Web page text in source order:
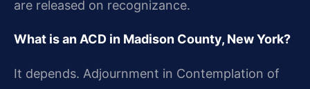
are released on recognizance.
What is an ACD in Madison County, New York?
It depends. Adjournment in Contemplation of